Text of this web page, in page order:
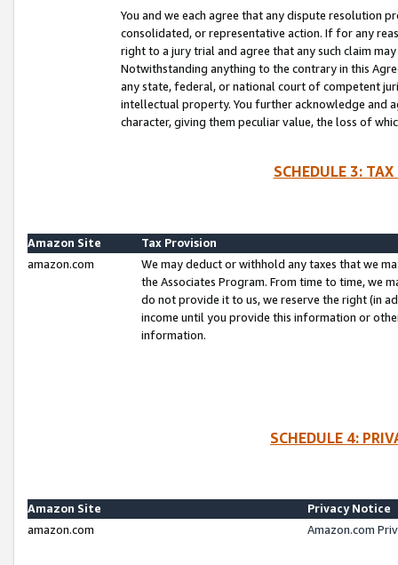
You and we each agree that any dispute resolution
consolidated, or representative action. If for any
right to a jury trial and agree that any such claim
Notwithstanding anything to the contrary in this
any state, federal, or national court of competent
intellectual property. You further acknowledge and
character, giving them peculiar value, the loss of
SCHEDULE 3:
Amazon Site
Tax Provision
amazon.com
We may deduct or withhold any taxes that we
the Associates Program. From time to time, we
do not provide it to us, we reserve the right (in
income until you provide this information or
information.
SCHEDULE 4:
Amazon Site
Privacy Notice
amazon.com
Amazon.com